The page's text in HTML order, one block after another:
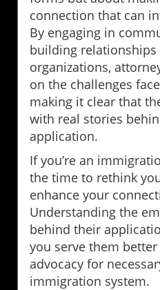
connection that can
By engaging in
building relationships
organizations,
on the challenges
making it clear that
with real stories
application.
If you’re an
the time to rethink
enhance your
Understanding the
behind their
you serve them
advocacy for
immigration system.